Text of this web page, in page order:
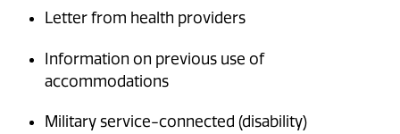
Letter from health providers
Information on previous use of
accommodations
Military service-connected (disability)